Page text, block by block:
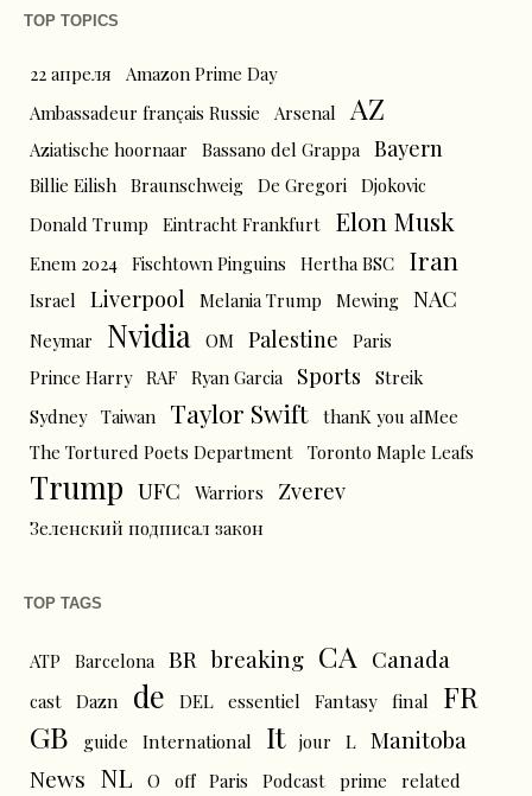
TOP TOPICS
22 апреля
Amazon Prime Day
Ambassadeur français Russie
Arsenal AZ
Aziatische hoornaar Bassano del Grappa Bayern
Billie Eilish Braunschweig De Gregori Djokovic
Donald Trump
Eintracht Frankfurt Elon Musk
Enem 2024 Fischtown Pinguins Hertha BSC Iran
Israel Liverpool Melania Trump Mewing NAC
Neymar Nvidia OM Palestine
Paris
Prince Harry RAF Ryan Garcia Sports
Streik
Sydney Taiwan Taylor Swift thanK you aIMee
The Tortured Poets Department Toronto Maple Leafs
Trump UFC Warriors Zverev
Зеленский подписал закон
TOP TAGS
ATP Barcelona BR breaking CA Canada
cast Dazn de DEL essentiel Fantasy final
FR
GB
guide International It jour L Manitoba
News NL O off Paris Podcast prime related